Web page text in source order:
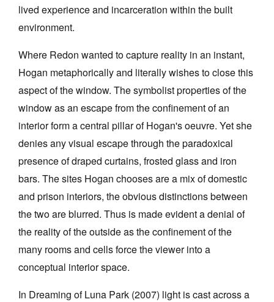
Terms & Conditions
Privacy Policy
lived experience and incarceration within the built
environment.
Where Redon wanted to capture reality in an instant,
Hogan metaphorically and literally wishes to close this
aspect of the window. The symbolist properties of the
window as an escape from the confinement of an
interior form a central pillar of Hogan's oeuvre. Yet she
denies any visual escape through the paradoxical
presence of draped curtains, frosted glass and iron
bars. The sites Hogan chooses are a mix of domestic
and prison interiors, the obvious distinctions between
the two are blurred. Thus is made evident a denial of
the reality of the outside as the confinement of the
many rooms and cells force the viewer into a
conceptual interior space.
In Dreaming of Luna Park (2007) light is cast across a